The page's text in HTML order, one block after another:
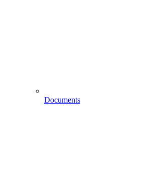
Documents